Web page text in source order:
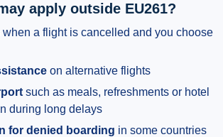
apply outside EU261?
when a flight is cancelled and you choose
on alternative flights
such as meals, refreshments or hotel
during long delays
for denied boarding in some countries